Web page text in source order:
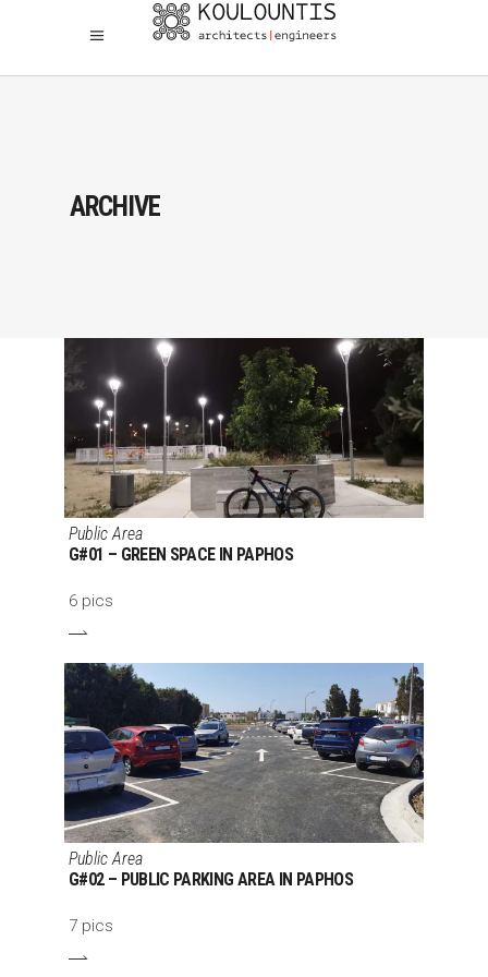
ARCHIVE
Public Area
G#01 – GREEN SPACE IN PAPHOS
6 pics
Public Area
G#02 – PUBLIC PARKING AREA IN PAPHOS
7 pics